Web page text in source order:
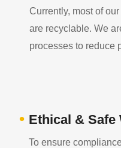
• Ethical &
To ensure
Currently, most of our
are recyclable. We
processes to reduce